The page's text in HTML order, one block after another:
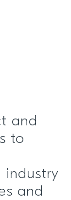
and
to
industry
and